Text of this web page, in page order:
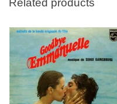
Related products